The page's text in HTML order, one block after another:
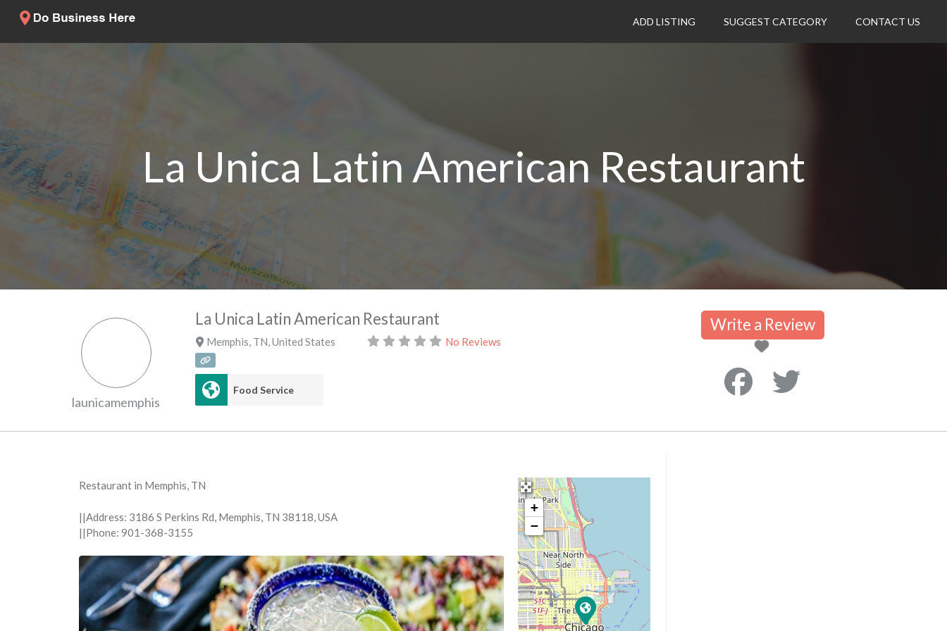
ADD LISTING SUGGEST CATEGORY CONTACT US
La Unica Latin American Restaurant
launicamemphis
La Unica Latin American Restaurant
Memphis, TN,United States No Reviews
Food Service
Write a Review
Restaurant in Memphis, TN
||Address: 3186 S Perkins Rd, Memphis, TN 38118, USA
||Phone: 901-368-3155
+
−